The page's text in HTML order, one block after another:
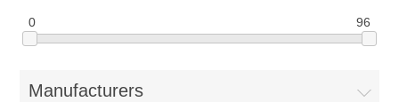
0 96
Manufacturers